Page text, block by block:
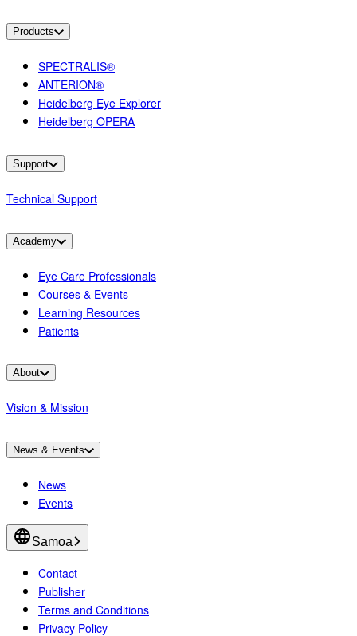
Products
SPECTRALIS®
ANTERION®
Heidelberg Eye Explorer
Heidelberg OPERA
Support
Technical Support
Academy
Eye Care Professionals
Courses & Events
Learning Resources
Patients
About
Vision & Mission
News & Events
News
Events
Samoa
Contact
Publisher
Terms and Conditions
Privacy Policy